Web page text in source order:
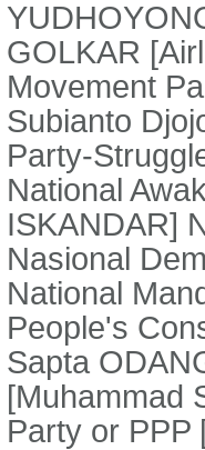
GOLKAR
Movement
Subianto
Party-
National
ISKANDAR]
Nasional
National
People's
Sapta
[Muhammad
Party or PPP